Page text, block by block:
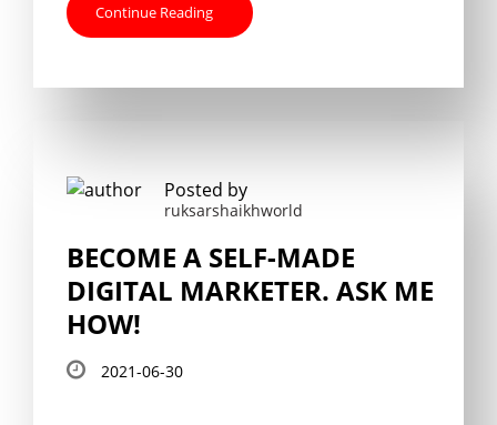
Continue Reading
Posted by
ruksarshaikhworld
BECOME A SELF-MADE
DIGITAL MARKETER. ASK ME
HOW!
2021-06-30